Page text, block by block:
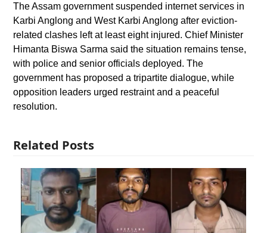
The Assam government suspended internet services in
Karbi Anglong and West Karbi Anglong after eviction-
related clashes left at least eight injured. Chief Minister
Himanta Biswa Sarma said the situation remains tense,
with police and senior officials deployed. The
government has proposed a tripartite dialogue, while
opposition leaders urged restraint and a peaceful
resolution.
Related Posts